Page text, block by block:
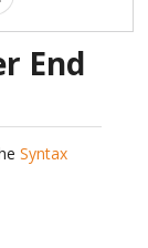
End
Syntax